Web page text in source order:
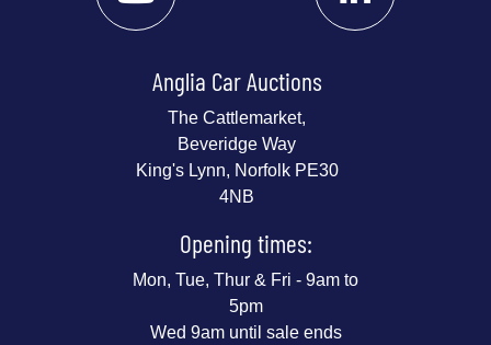
Anglia Car Auctions
The Cattlemarket,
Beveridge Way
King's Lynn, Norfolk PE30
4NB
Opening times:
Mon, Tue, Thur & Fri - 9am to
5pm
Wed 9am until sale ends